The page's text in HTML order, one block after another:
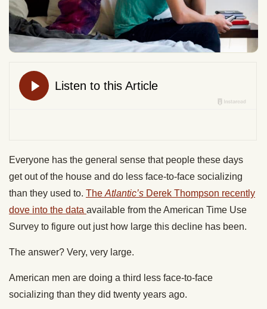
Everyone has the general sense that people these days
get out of the house and do less face-to-face socializing
than they used to. The Atlantic’s Derek Thompson recently
dove into the data available from the American Time Use
Survey to figure out just how large this decline has been.
The answer? Very, very large.
American men are doing a third less face-to-face
socializing than they did twenty years ago.